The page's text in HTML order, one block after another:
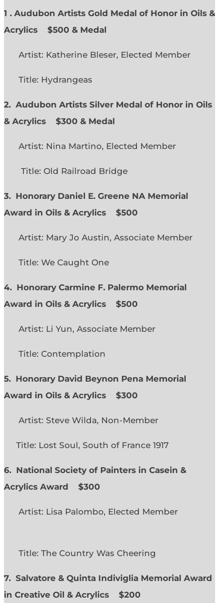
1 . Audubon Artists Gold Medal of Honor in Oils &
Acrylics
$500 & Medal
Artist: Katherine Bleser, Elected Member
Title: Hydrangeas
2. Audubon Artists Silver Medal of Honor in Oils
& Acrylics
$300 & Medal
Artist: Nina Martino, Elected Member
Title: Old Railroad Bridge
3. Honorary Daniel E. Greene NA Memorial
Award in Oils & Acrylics
$500
Artist: Mary Jo Austin, Associate Member
Title: We Caught One
4. Honorary Carmine F. Palermo Memorial
Award in Oils & Acrylics
$500
Artist: Li Yun, Associate Member
Title: Contemplation
5. Honorary David Beynon Pena Memorial
Award in Oils & Acrylics
$300
Artist: Steve Wilda, Non-Member
Title: Lost Soul, South of France 1917
6. National Society of Painters in Casein &
Acrylics Award
$300
Artist: Lisa Palombo, Elected Member
Title: The Country Was Cheering
7. Salvatore & Quinta Indiviglia Memorial Award
in Creative Oil & Acrylics
$200